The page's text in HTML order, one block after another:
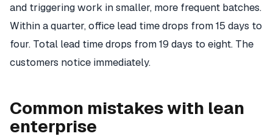
and triggering work in smaller, more frequent batches.
Within a quarter, office lead time drops from 15 days to
four. Total lead time drops from 19 days to eight. The
customers notice immediately.
Common mistakes with lean
enterprise